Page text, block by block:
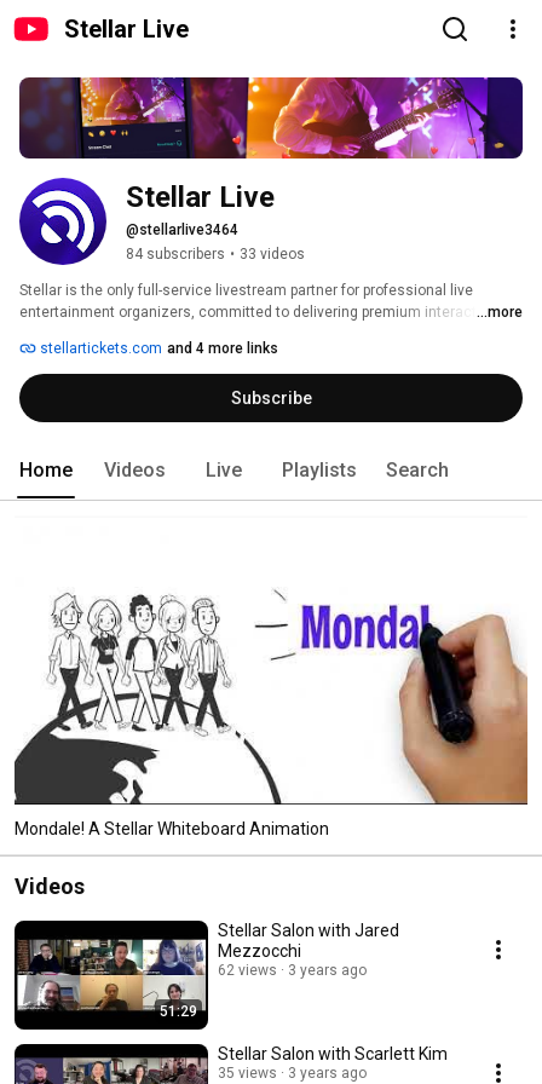
Stellar Live
Stellar Live
@stellarlive3464
84 subscribers • 33 videos
Stellar is the only full-service livestream partner for professional live
entertainment organizers, committed to delivering premium interactive
enables producers and artists to sell tickets to a global audience, manage
customer data, securely stream events, and accept payments – while
providing full technical support and guidance along the way.
...more
stellartickets.com and 4 more links
Subscribe
Home Videos Live Playlists Search
Mondale! A Stellar Whiteboard Animation
Videos
51:29
Stellar Salon with Jared
Mezzocchi
62 views 3 years ago
Stellar Salon with Scarlett Kim
35 views 3 years ago